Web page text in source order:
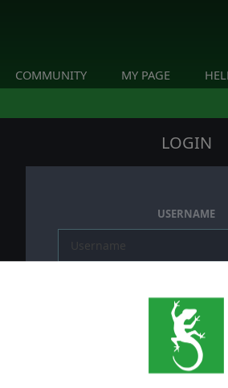
COMMUNITY MY PAGE
LOGIN
USERNAME
SIGN IN